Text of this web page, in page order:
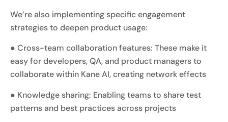
We’re also implementing specific engagement
strategies to deepen product usage:
● Cross-team collaboration features: These make it
easy for developers, QA, and product managers to
collaborate within Kane AI, creating network effects
● Knowledge sharing: Enabling teams to share test
patterns and best practices across projects